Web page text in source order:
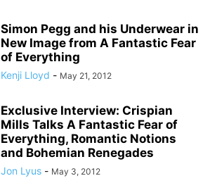
Simon Pegg and his Underwear in
New Image from A Fantastic Fear
of Everything
Kenji Lloyd - May 21, 2012
Exclusive Interview: Crispian
Mills Talks A Fantastic Fear of
Everything, Romantic Notions
and Bohemian Renegades
Jon Lyus - May 3, 2012